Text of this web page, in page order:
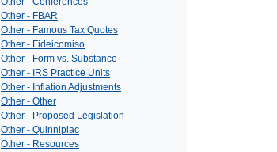
Other - FBAR
Other - Famous Tax Quotes
Other - Fideicomiso
Other - Form vs. Substance
Other - IRS Practice Units
Other - Inflation Adjustments
Other - Other
Other - Proposed Legislation
Other - Quinnipiac
Other - Resources